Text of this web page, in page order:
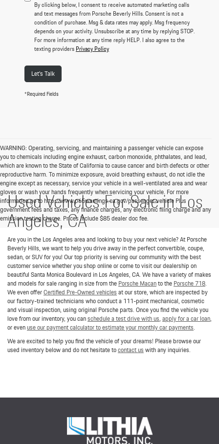
By clicking below, I consent to receive automated marketing calls
and text messages from Porsche Beverly Hills. Consent is not a
condition of purchase. Msg & data rates may apply. Msg frequency
depends on your activity. Unsubscribe at any time by replying STOP.
For more information at any time reply HELP. I also agree to the
texting providers Privacy Policy
Let's Talk
*Required Fields
WARNING: Operating, servicing, and maintaining a passenger vehicle can expose
you to chemicals including engine exhaust, carbon monoxide, phthalates, and lead,
which are known to the State of California to cause cancer and birth defects or other
reproductive harm. To minimize exposure, avoid breathing exhaust, do not idle the
engine except as necessary, service your vehicle in a well-ventilated area and wear
gloves or wash your hands frequently when servicing your vehicle. For more
information go to http://www.p65warnings.ca.gov/passenger-vehicle Plus
government fees and taxes, any finance charges, any electronic filing charge and any
emission testing charge. Prices include $85 dealer doc fee.
Used Vehicles For Sale in Los
Angeles, CA
Are you in the Los Angeles area and looking to buy your next vehicle? At Porsche
Beverly Hills, we want to help you drive away in the perfect convertible, coupe,
sedan, or SUV for you! Our top priority is serving our community with the best
customer service whether you shop online or come to visit our dealership on
beautiful Santa Monica Boulevard in Los Angeles, CA. We have a variety of makes
and models for sale ranging in size from thePorsche Macanto thePorsche 718.
We even offerCertified Pre-Owned vehiclesat our store, which are inspected by
our factory-trained technicians who conduct a 111-point mechanical, cosmetic
and visual inspection, using original Porsche parts. Once you find the vehicle you
love from our inventory, you canschedule a test drive with us,apply for a car loan,
or evenuse our payment calculator to estimate your monthly car payments.
We are excited to help you find the vehicle of your dreams! Please browse our
used inventory below and do not hesitate tocontact uswith any inquiries.